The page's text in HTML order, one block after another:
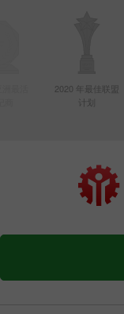
2020 年最佳联盟
计划